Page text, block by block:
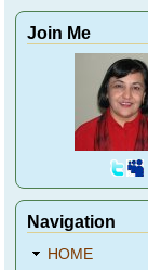
Join Me
Navigation
HOME